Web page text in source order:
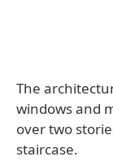
The
windows and
over two
staircase.